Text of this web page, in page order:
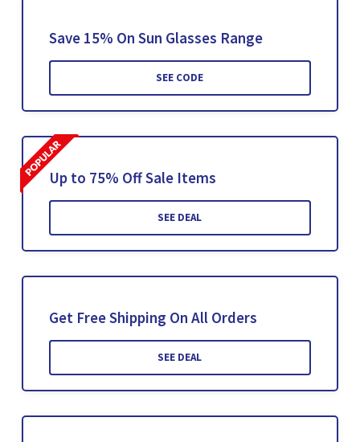
Save 15% On Sun Glasses Range
SEE CODE
Up to 75% Off Sale Items
SEE DEAL
Get Free Shipping On All Orders
SEE DEAL